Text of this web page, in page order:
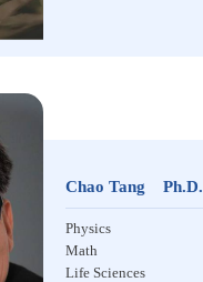
Chao Tang Ph.D.
Physics
Math
Life Sciences